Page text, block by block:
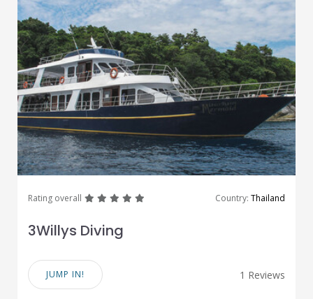
Rating overall greatgreatgreatgreat Country: Thailand
3Willys Diving
JUMP IN! 1 Reviews